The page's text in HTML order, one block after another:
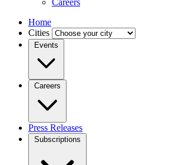
Careers
Home
Cities
Events
Careers
Press Releases
Subscriptions